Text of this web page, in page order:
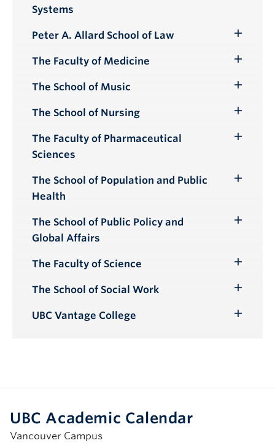
Systems
Peter A. Allard School of Law
Submenu
The Faculty of Medicine
Submenu
The School of Music
Submenu
The School of Nursing
Submenu
The Faculty of Pharmaceutical
Sciences
The School of Population and Public
Health
Toggle
The School of Public Policy and
Global Affairs
The Faculty of Science
Submenu
The School of Social Work
Submenu
UBC Vantage College
UBC Academic Calendar
Vancouver Campus